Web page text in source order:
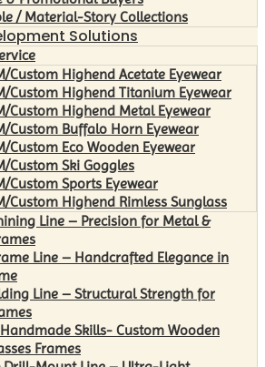
/ Material-Story Collections
Solutions
Custom Highend Acetate Eyewear
Custom Highend Titanium Eyewear
Custom Highend Metal Eyewear
Custom Buffalo Horn Eyewear
Custom Eco Wooden Eyewear
Custom Ski Goggles
Custom Sports Eyewear
Custom Highend Rimless Sunglass
Line – Precision for Metal &
Line – Handcrafted Elegance in
Line – Structural Strength for
Skills- Custom Wooden
Frames